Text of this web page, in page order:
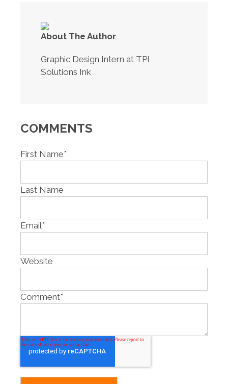
About The Author
Graphic Design Intern at TPI
Solutions Ink
COMMENTS
First Name*
Last Name
Email*
Website
Comment*